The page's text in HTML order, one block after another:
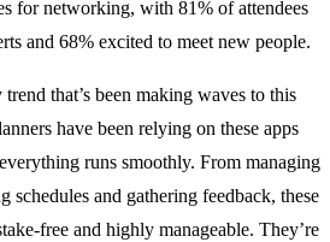
for networking, with 81% of attendees
and 68% excited to meet new people.
that’s been making waves to this
have been relying on these apps
runs smoothly. From managing
schedules and gathering feedback, these
free and highly manageable. They’re